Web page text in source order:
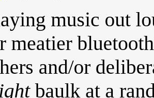
music out
meatier
and/or
baulk at a